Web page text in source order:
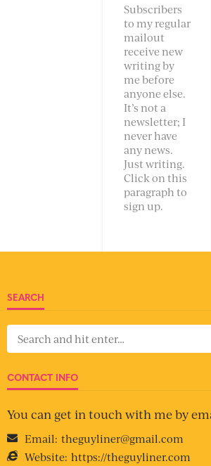
Subscribers
to my regular
mailout
receive new
writing by
me before
anyone else.
It’s not a
newsletter; I
never have
any news.
Just writing.
Click on this
paragraph to
sign up.
SEARCH
CONTACT INFO
You can get in touch with me by
Email: theguyliner@gmail.com
Website: https://theguyliner.com